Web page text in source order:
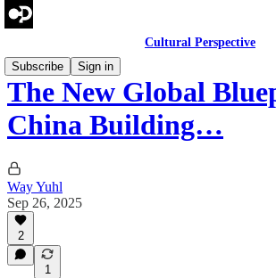
Cultural Perspective
Subscribe
Sign in
The New Global
China Building…
Way Yuhl
Sep 26, 2025
2
1